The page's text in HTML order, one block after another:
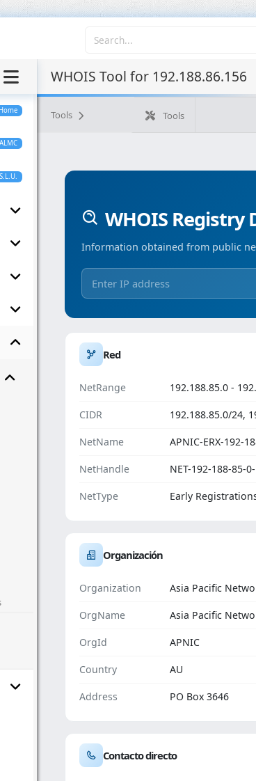
Home
ALMC
WHOIS Tool for 192.188.86.156
Tools Tools
WHOIS Registry
Information obtained from public
Red
NetRange 192.188.85.0 -
CIDR 192.188.85.0/24,
NetName APNIC-ERX-192-
NetHandle NET-192-188-85-0-
NetType Early
Organización
Organization Asia Pacific
OrgName Asia Pacific
OrgId APNIC
Country AU
Address PO Box 3646
Contacto directo